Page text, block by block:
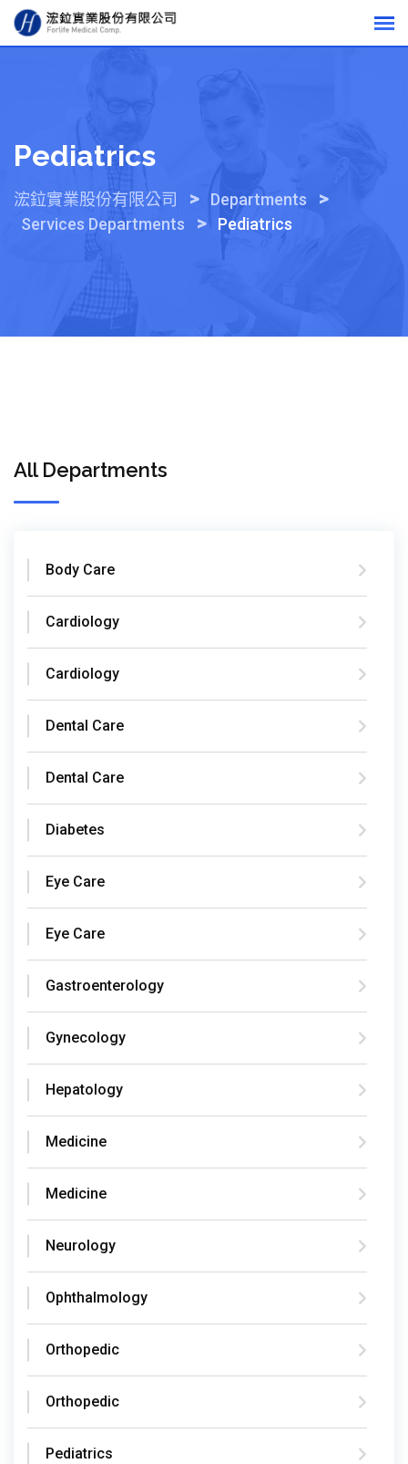
Skip
Pediatrics
浤鉝實業股份有限公司 > Departments >
Services Departments > Pediatrics
All Departments
Body Care
Cardiology
Cardiology
Dental Care
Dental Care
Diabetes
Eye Care
Eye Care
Gastroenterology
Gynecology
Hepatology
Medicine
Medicine
Neurology
Ophthalmology
Orthopedic
Orthopedic
Pediatrics